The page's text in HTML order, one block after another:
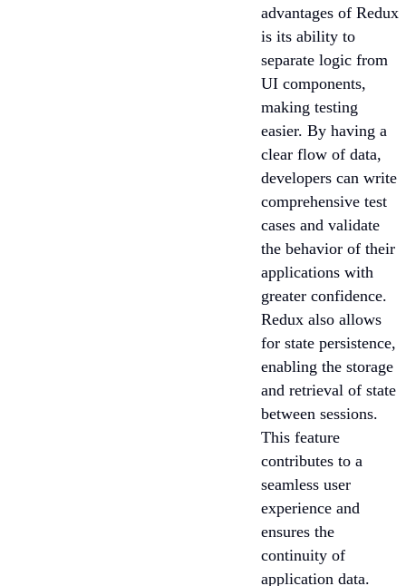
advantages of Redux
is its ability to
separate logic from
UI components,
making testing
easier. By having a
clear flow of data,
developers can write
comprehensive test
cases and validate
the behavior of their
applications with
greater confidence.
Redux also allows
for state persistence,
enabling the storage
and retrieval of state
between sessions.
This feature
contributes to a
seamless user
experience and
ensures the
continuity of
application data.